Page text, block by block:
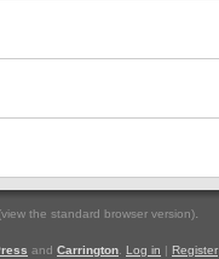
(view the standard browser version).
and Carrington Log in | Register